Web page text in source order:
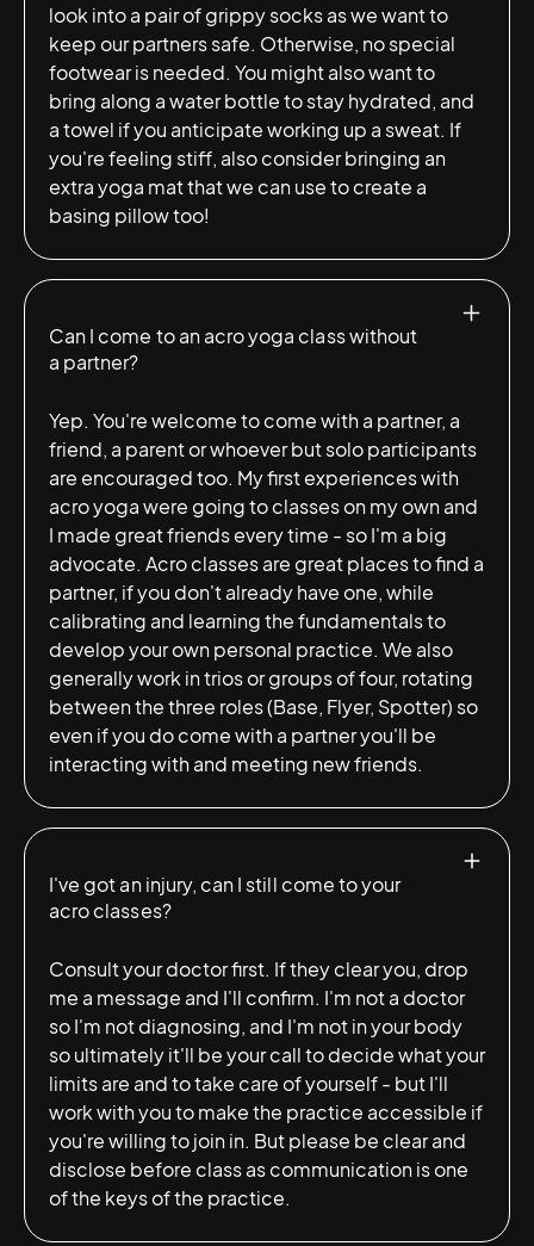
look into a pair of grippy socks as we want to
keep our partners safe. Otherwise, no special
footwear is needed. You might also want to
bring along a water bottle to stay hydrated, and
a towel if you anticipate working up a sweat. If
you're feeling stiff, also consider bringing an
extra yoga mat that we can use to create a
basing pillow too!
Can I come to an acro yoga class without
a partner?
Yep. You're welcome to come with a partner, a
friend, a parent or whoever but solo participants
are encouraged too. My first experiences with
acro yoga were going to classes on my own and
I made great friends every time - so I'm a big
advocate. Acro classes are great places to find a
partner, if you don't already have one, while
calibrating and learning the fundamentals to
develop your own personal practice. We also
generally work in trios or groups of four, rotating
between the three roles (Base, Flyer, Spotter) so
even if you do come with a partner you'll be
interacting with and meeting new friends.
I've got an injury, can I still come to your
acro classes?
Consult your doctor first. If they clear you, drop
me a message and I'll confirm. I'm not a doctor
so I'm not diagnosing, and I'm not in your body
so ultimately it'll be your call to decide what your
limits are and to take care of yourself - but I'll
work with you to make the practice accessible if
you're willing to join in. But please be clear and
disclose before class as communication is one
of the keys of the practice.